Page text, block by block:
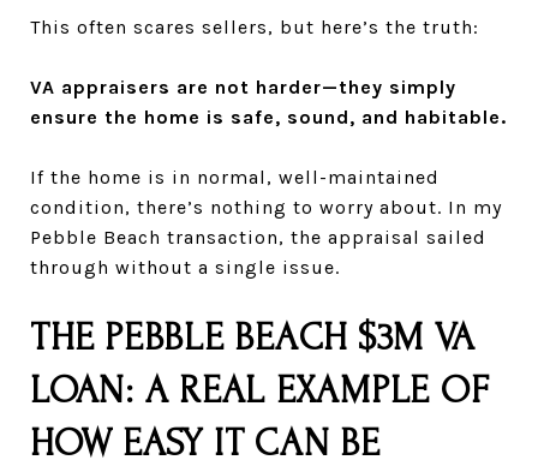
This often scares sellers, but here’s the truth:
VA appraisers are not harder—they simply
ensure the home is safe, sound, and habitable.
If the home is in normal, well-maintained
condition, there’s nothing to worry about. In my
Pebble Beach transaction, the appraisal sailed
through without a single issue.
THE PEBBLE BEACH $3M VA
LOAN: A REAL EXAMPLE OF
HOW EASY IT CAN BE